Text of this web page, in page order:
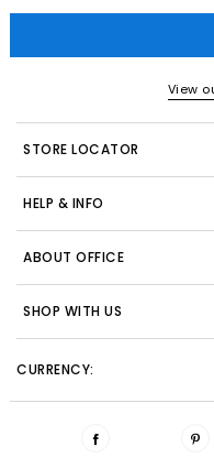
View
STORE LOCATOR
HELP & INFO
ABOUT OFFICE
SHOP WITH US
CURRENCY: